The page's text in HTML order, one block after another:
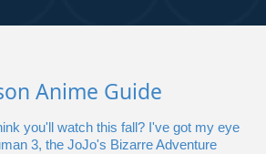
Anime Guide
you'll watch this fall? I've got my eye
3, the JoJo's Bizarre Adventure